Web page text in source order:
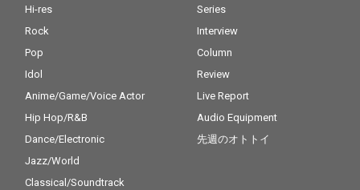
Hi-res
Rock
Pop
Idol
Anime/Game/Voice Actor
Hip Hop/R&B
Dance/Electronic
Jazz/World
Classical/Soundtrack
Series
Interview
Column
Review
Live Report
Audio Equipment
先週のオトトイ